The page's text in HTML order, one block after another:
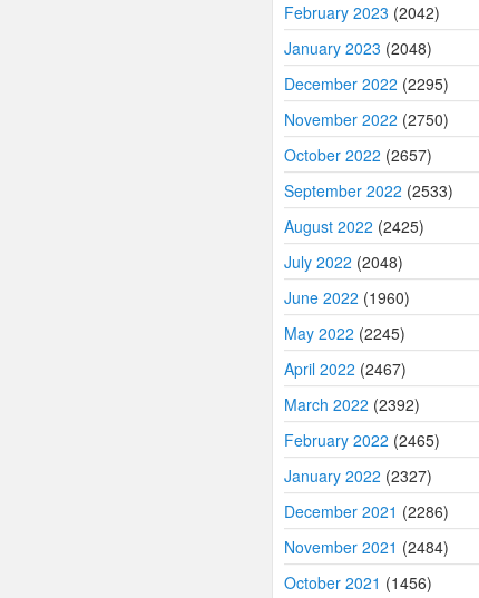
February 2023 (2042)
January 2023 (2048)
December 2022 (2295)
November 2022 (2750)
October 2022 (2657)
September 2022 (2533)
August 2022 (2425)
July 2022 (2048)
June 2022 (1960)
May 2022 (2245)
April 2022 (2467)
March 2022 (2392)
February 2022 (2465)
January 2022 (2327)
December 2021 (2286)
November 2021 (2484)
October 2021 (1456)